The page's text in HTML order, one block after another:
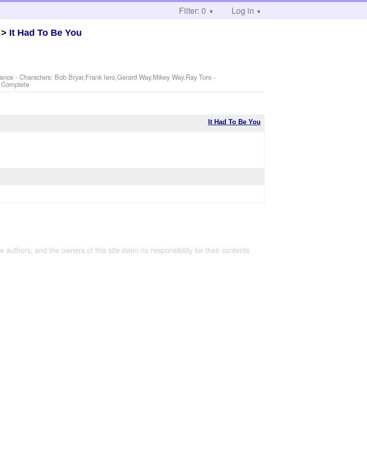
Filter: 0 Log in
> It Had To Be You
-Characters: Bob Bryar,Frank Iero,Gerard Way,Mikey Way,Ray Toro -
It Had To Be You
and the owners of this site claim no responsibility for their contents